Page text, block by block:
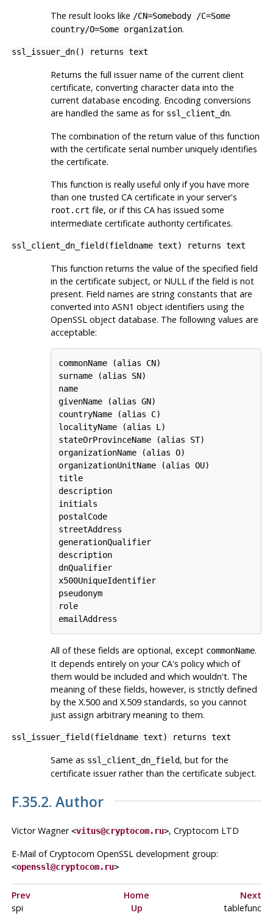
The result looks like /CN=Somebody /C=Some
country/O=Some organization.
ssl_issuer_dn() returns text
Returns the full issuer name of the current client
certificate, converting character data into the
current database encoding. Encoding conversions
are handled the same as for ssl_client_dn.
The combination of the return value of this function
with the certificate serial number uniquely identifies
the certificate.
This function is really useful only if you have more
than one trusted CA certificate in your server's
root.crt file, or if this CA has issued some
intermediate certificate authority certificates.
ssl_client_dn_field(fieldname text) returns text
This function returns the value of the specified field
in the certificate subject, or NULL if the field is not
present. Field names are string constants that are
converted into ASN1 object identifiers using the
OpenSSL object database. The following values are
acceptable:
commonName (alias CN)
surname (alias SN)
name
givenName (alias GN)
countryName (alias C)
localityName (alias L)
stateOrProvinceName (alias ST)
organizationName (alias O)
organizationUnitName (alias OU)
title
description
initials
postalCode
streetAddress
generationQualifier
description
dnQualifier
x500UniqueIdentifier
pseudonym
role
emailAddress
All of these fields are optional, except commonName.
It depends entirely on your CA's policy which of
them would be included and which wouldn't. The
meaning of these fields, however, is strictly defined
by the X.500 and X.509 standards, so you cannot
just assign arbitrary meaning to them.
ssl_issuer_field(fieldname text) returns text
Same as ssl_client_dn_field, but for the
certificate issuer rather than the certificate subject.
F.35.2. Author
Victor Wagner<vitus@cryptocom.ru>, Cryptocom LTD
E-Mail of Cryptocom OpenSSL development group:
<openssl@cryptocom.ru>
Prev Home
Next
spi
Up tablefunc